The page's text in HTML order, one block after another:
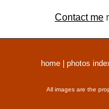
Contact me
home photos
All images are the